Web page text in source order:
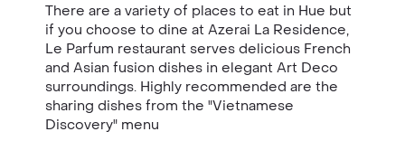
There are a variety of places to eat in Hue but
if you choose to dine at Azerai La Residence,
Le Parfum restaurant serves delicious French
and Asian fusion dishes in elegant Art Deco
surroundings. Highly recommended are the
sharing dishes from the "Vietnamese
Discovery" menu